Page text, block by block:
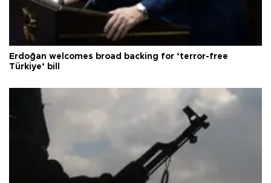
Erdoğan welcomes broad backing for ‘terror-free
Türkiye’ bill